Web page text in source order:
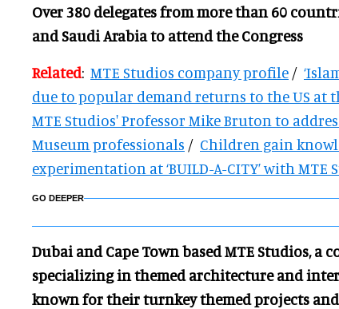
Over 380 delegates from more than 60
and Saudi Arabia to attend the Congress
Related: MTE Studios company profile /
due to popular demand returns to the US at
MTE Studios' Professor Mike Bruton to
Museum professionals / Children gain
experimentation at ‘BUILD-A-CITY’ with MTE
GO DEEPER
Dubai and Cape Town based MTE Studios, a
specializing in themed architecture and
known for their turnkey themed projects